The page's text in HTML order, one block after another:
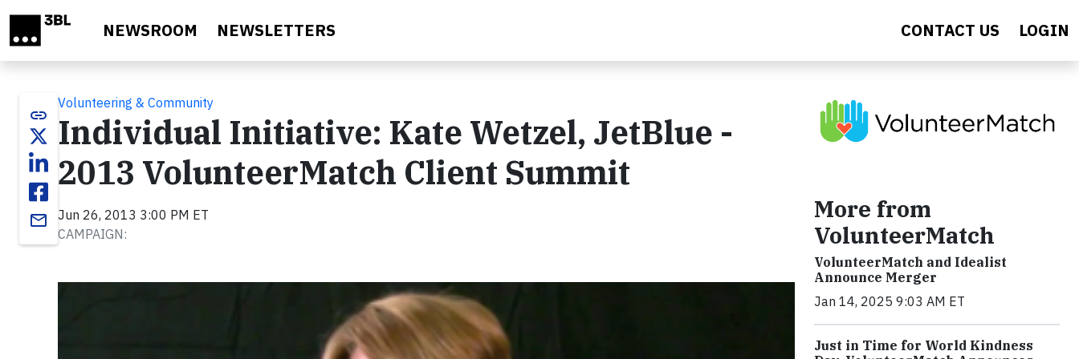
NEWSROOM NEWSLETTERS CONTACT US LOGIN
link
email
Volunteering & Community
Individual Initiative: Kate Wetzel, JetBlue -
2013 VolunteerMatch Client Summit
Jun 26, 2013 3:00 PM ET
CAMPAIGN:
More from
VolunteerMatch
VolunteerMatch and Idealist
Announce Merger
Jan 14, 2025 9:03 AM ET
Just in Time for World Kindness